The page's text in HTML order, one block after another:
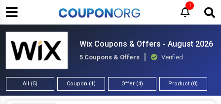
1
Wix Coupons & Offers - August 2026
5 Coupons & Offers Verified
All (5) Coupon (1) Offer (4) Product (0)